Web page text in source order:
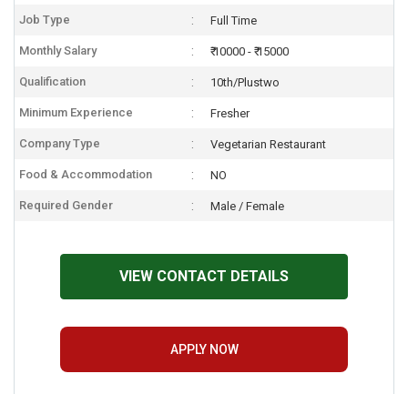
Job Type Full Time
Monthly Salary ₹ 10000 - ₹ 15000
Qualification 10th/Plustwo
Minimum Experience Fresher
Company Type Vegetarian Restaurant
Food & Accommodation NO
Required Gender Male / Female
VIEW CONTACT DETAILS
APPLY NOW